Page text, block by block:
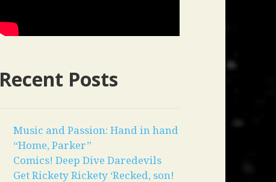
Recent Posts
Music and Passion: Hand in hand
“Home, Parker”
Comics! Deep Dive Daredevils
Get Rickety Rickety ‘Recked, son!